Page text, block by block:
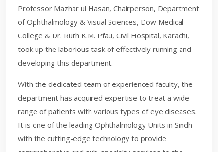
Professor Mazhar ul Hasan, Chairperson, Department
of Ophthalmology & Visual Sciences, Dow Medical
College & Dr. Ruth K.M. Pfau, Civil Hospital, Karachi,
took up the laborious task of effectively running and
developing this department.
With the dedicated team of experienced faculty, the
department has acquired expertise to treat a wide
range of patients with various types of eye diseases.
It is one of the leading Ophthalmology Units in Sindh
with the cutting-edge technology to provide